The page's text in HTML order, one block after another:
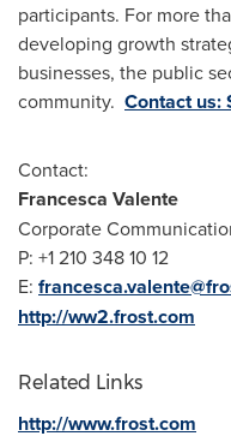
participants. For more
developing growth
businesses, the public
community. Contact us:
Contact:
Francesca Valente
Corporate
P: +1 210 348 10 12
E:
http://ww2.frost.com
Related Links
http://www.frost.com